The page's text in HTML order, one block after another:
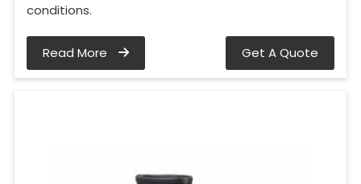
conditions.
Read More Get A Quote